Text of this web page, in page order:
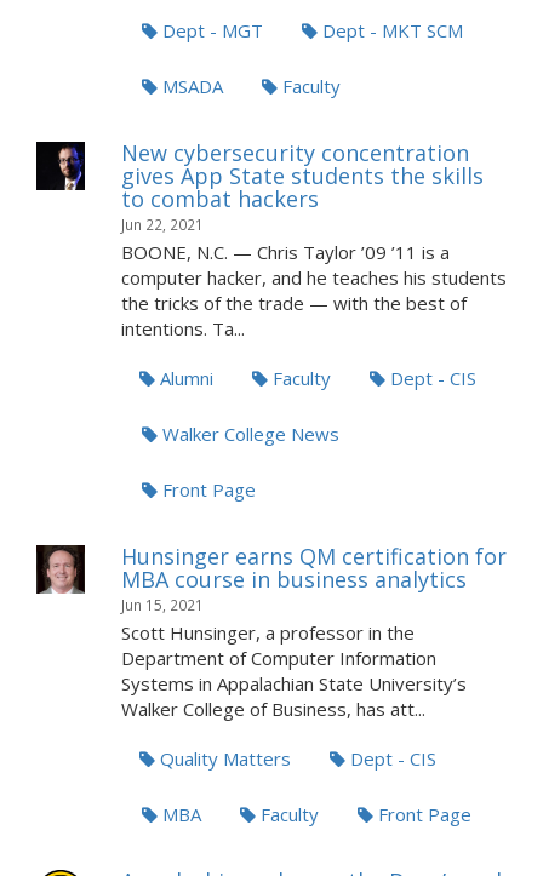
Dept - MGT Dept - MKT SCM
MSADA Faculty
New cybersecurity concentration
gives App State students the skills
to combat hackers
Jun 22, 2021
BOONE, N.C. — Chris Taylor ’09 ’11 is a
computer hacker, and he teaches his students
the tricks of the trade — with the best of
intentions. Ta...
Alumni Faculty Dept - CIS
Walker College News
Front Page
Hunsinger earns QM certification for
MBA course in business analytics
Jun 15, 2021
Scott Hunsinger, a professor in the
Department of Computer Information
Systems in Appalachian State University’s
Walker College of Business, has att...
Quality Matters Dept - CIS
MBA Faculty Front Page